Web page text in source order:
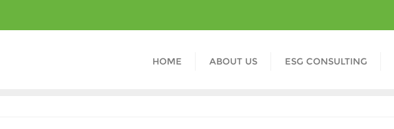
HOME ABOUT US ESG CONSULTING